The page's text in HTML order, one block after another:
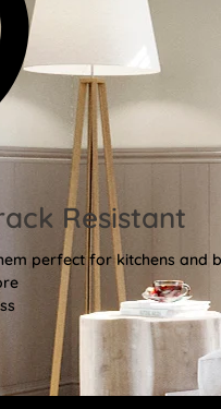
Resistant
perfect for kitchens and